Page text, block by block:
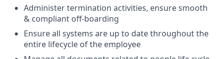
Administer termination activities, ensure smooth
& compliant off-boarding
Ensure all systems are up to date throughout the
entire lifecycle of the employee